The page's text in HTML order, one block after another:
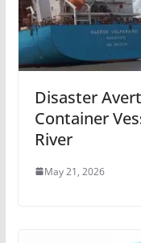
Disaster
Container
River
May 21, 2026